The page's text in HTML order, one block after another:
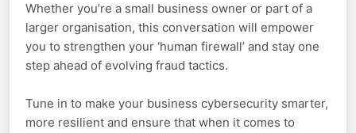
Whether you’re a small business owner or part of a
larger organisation, this conversation will empower
you to strengthen your ‘human firewall’ and stay one
step ahead of evolving fraud tactics.
Tune in to make your business cybersecurity smarter,
more resilient and ensure that when it comes to